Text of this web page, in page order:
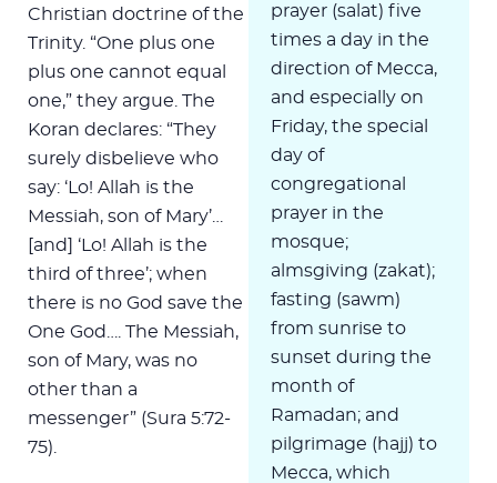
prayer (salat) five
times a day in the
direction of Mecca,
and especially on
Friday, the special
day of
congregational
prayer in the
mosque;
almsgiving (zakat);
fasting (sawm)
from sunrise to
sunset during the
month of
Ramadan; and
pilgrimage (hajj) to
Mecca, which
Christian doctrine of the
Trinity. “One plus one
plus one cannot equal
one,” they argue. The
Koran declares: “They
surely disbelieve who
say: ‘Lo! Allah is the
Messiah, son of Mary’…
[and] ‘Lo! Allah is the
third of three’; when
there is no God save the
One God…. The Messiah,
son of Mary, was no
other than a
messenger” (Sura 5:72-
75).